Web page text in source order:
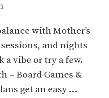
with Mother’s
and nights
a vibe or try a few.
– Board Games &
get an easy …